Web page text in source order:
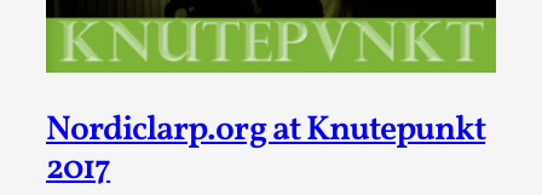
Nordiclarp.org at Knutepunkt
2017